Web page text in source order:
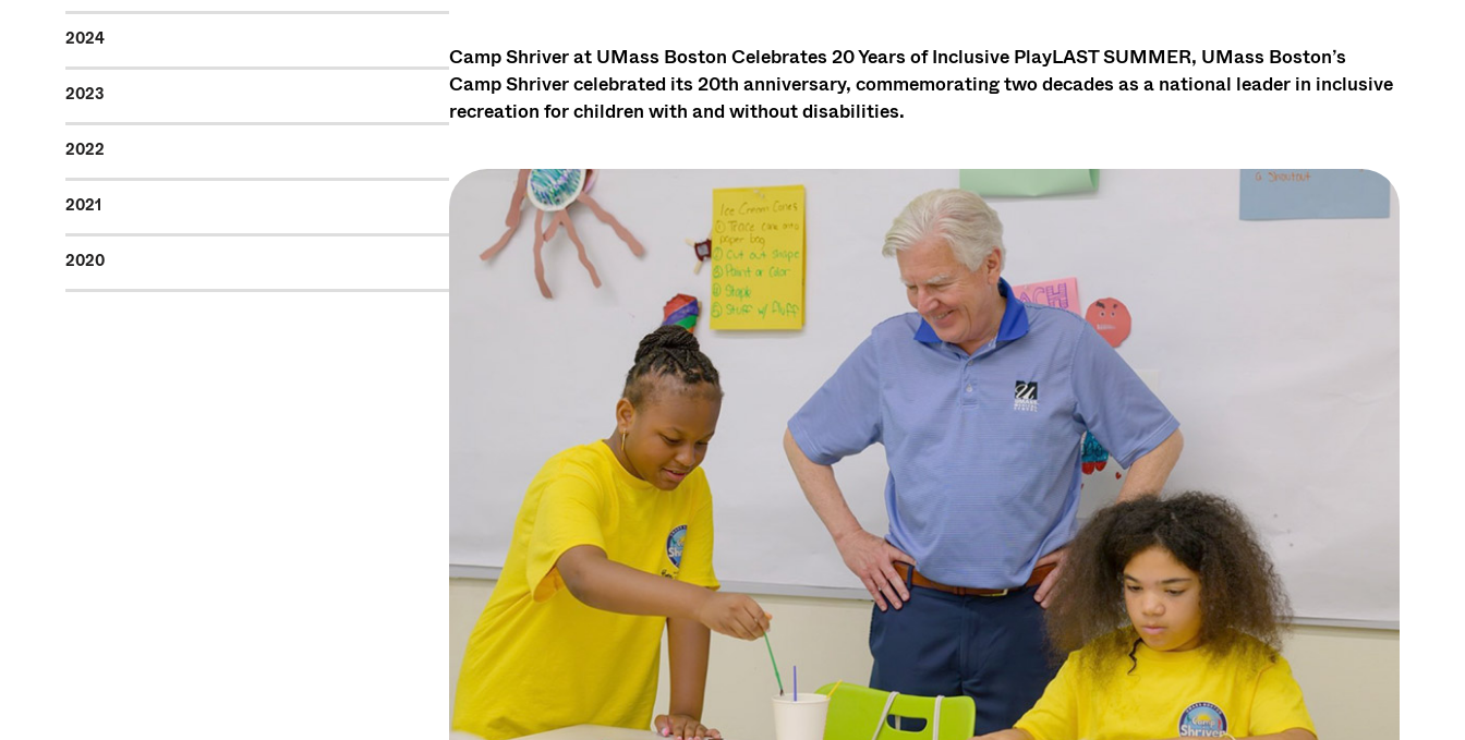
2024
2023
2022
2021
2020
Camp Shriver at UMass Boston Celebrates 20 Years of Inclusive PlayLAST SUMMER, UMass Boston’s
Camp Shriver celebrated its 20th anniversary, commemorating two decades as a national leader in inclusive
recreation for children with and without disabilities.